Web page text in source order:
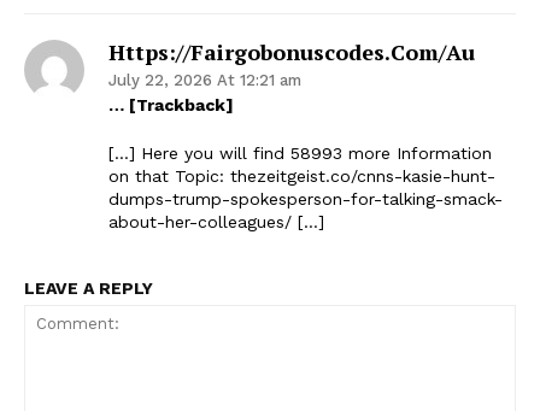
Https://fairgobonuscodes.com/au
July 22, 2026 At 12:21 am
… [Trackback]
[…] Here you will find 58993 more Information
on that Topic: thezeitgeist.co/cnns-kasie-hunt-
dumps-trump-spokesperson-for-talking-smack-
about-her-colleagues/ […]
LEAVE A REPLY